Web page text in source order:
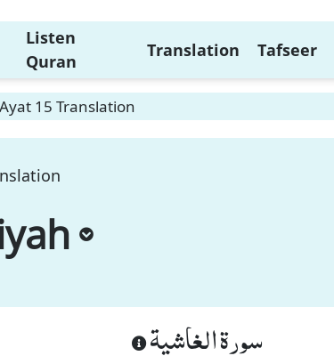
Listen
Quran
Translation Tafseer
15 Translation
سورة الغاشية